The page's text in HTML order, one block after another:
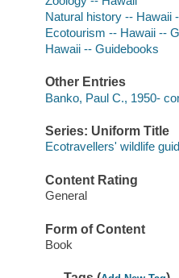
Natural history -- Hawaii
Ecotourism -- Hawaii --
Hawaii -- Guidebooks
Other Entries
Banko, Paul C., 1950-
Series: Uniform Title
Ecotravellers' wildlife
Content Rating
General
Form of Content
Book